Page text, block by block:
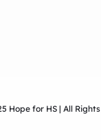
Hope for HS | All Rights